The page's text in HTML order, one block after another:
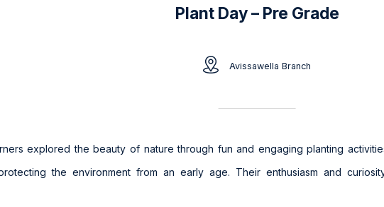
Plant Day – Pre Grade
Avissawella Branch
explored the beauty of nature through fun and engaging planting
the environment from an early age. Their enthusiasm and